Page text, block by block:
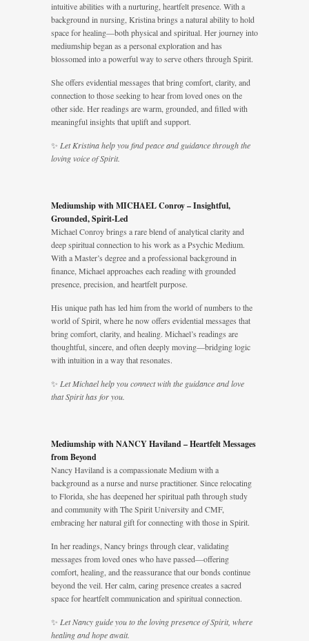
intuitive abilities with a nurturing, heartfelt presence. With a
background in nursing, Kristina brings a natural ability to hold
space for healing—both physical and spiritual. Her journey into
mediumship began as a personal exploration and has
blossomed into a powerful way to serve others through Spirit.
She offers evidential messages that bring comfort, clarity, and
connection to those seeking to hear from loved ones on the
other side. Her readings are warm, grounded, and filled with
meaningful insights that uplift and support.
✨ Let Kristina help you find peace and guidance through the
loving voice of Spirit.
Mediumship with MICHAEL Conroy – Insightful,
Grounded, Spirit-Led
Michael Conroy brings a rare blend of analytical clarity and
deep spiritual connection to his work as a Psychic Medium.
With a Master’s degree and a professional background in
finance, Michael approaches each reading with grounded
presence, precision, and heartfelt purpose.
His unique path has led him from the world of numbers to the
world of Spirit, where he now offers evidential messages that
bring comfort, clarity, and healing. Michael’s readings are
thoughtful, sincere, and often deeply moving—bridging logic
with intuition in a way that resonates.
✨ Let Michael help you connect with the guidance and love
that Spirit has for you.
Mediumship with NANCY Haviland – Heartfelt Messages
from Beyond
Nancy Haviland is a compassionate Medium with a
background as a nurse and nurse practitioner. Since relocating
to Florida, she has deepened her spiritual path through study
and community with The Spirit University and CMF,
embracing her natural gift for connecting with those in Spirit.
In her readings, Nancy brings through clear, validating
messages from loved ones who have passed—offering
comfort, healing, and the reassurance that our bonds continue
beyond the veil. Her calm, caring presence creates a sacred
space for heartfelt communication and spiritual connection.
✨ Let Nancy guide you to the loving presence of Spirit, where
healing and hope await.